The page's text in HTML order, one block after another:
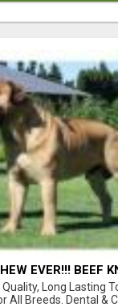
EVER!!! BEEF
Long Lasting
All Breeds. Dental &